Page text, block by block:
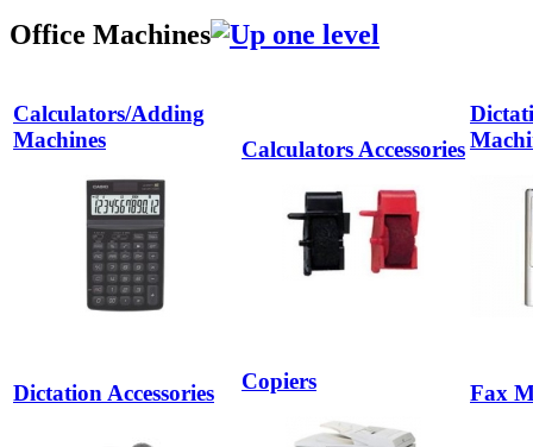
Office Machines
Calculators/Adding
Machines
Calculators Accessories
Dictation Accessories Copiers Fax